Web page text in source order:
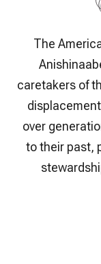
The
caretakers of
over
to their past,